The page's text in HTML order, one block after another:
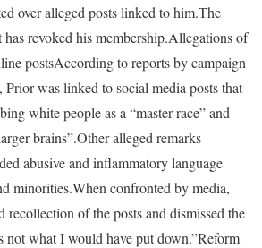
over alleged posts linked to him.The
revoked his membership.Allegations of
postsAccording to reports by campaign
was linked to social media posts that
white people as a “master race” and
brains”.Other alleged remarks
abusive and inflammatory language
minorities.When confronted by media,
recollection of the posts and dismissed the
not what I would have put down.”Reform